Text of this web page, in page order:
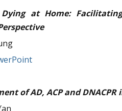
at Home:
of AD, ACP and